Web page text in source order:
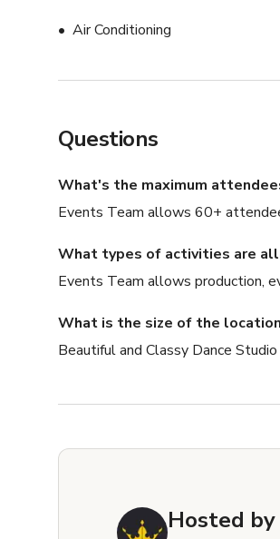
Air Conditioning
Questions
What's the maximum
Events Team allows 60+
What types of activities are
Events Team allows production,
What is the size of the
Beautiful and Classy Dance
Hosted by